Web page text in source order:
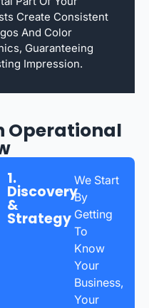
Create Consistent
And Color
Guaranteeing
Impression.
Operational
1.
Discovery
&
Strategy
We Start
By
Getting
To
Know
Your
Business,
Your